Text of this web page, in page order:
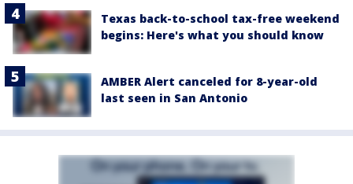
Texas back-to-school tax-free weekend
begins: Here's what you should know
AMBER Alert canceled for 8-year-old
last seen in San Antonio